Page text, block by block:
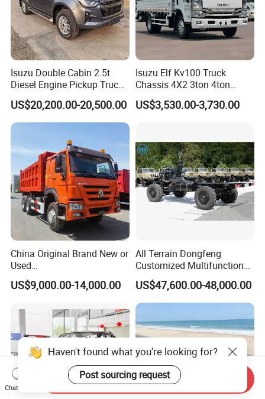
Isuzu Double Cabin 2.5t
Diesel Engine Pickup Truck
4WD with 6mt Gearbox
US$20,200.00-20,500.00
Isuzu Elf Kv100 Truck
Chassis 4X2 3ton 4ton
Diesel Fuel Dropside Light
Duty Cargo Mini Truck
US$3,530.00-3,730.00
China Original Brand New or
Used
Sinotruk/HOWO/Shacman/
Foton 6X4 8X4 10/12
Mining/Transport/Tractor/T
railer/Tipper/Dumper/Dump
Truck Tractor Trucks
US$9,000.00-14,000.00
All Terrain Dongfeng
Customized Multifunctional
6 Speed at/Mt
Transmission 15t/5 Ton
Special Vehicle Chassis
Cargo Truck
US$47,600.00-48,000.00
Haven't found what you're looking for?
Post sourcing request
Chat Now
Send Inquiry